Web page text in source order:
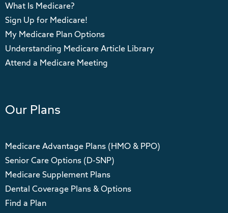
What Is Medicare?
Sign Up for Medicare!
My Medicare Plan Options
Understanding Medicare Article Library
Attend a Medicare Meeting
Our Plans
Medicare Advantage Plans (HMO & PPO)
Senior Care Options (D-SNP)
Medicare Supplement Plans
Dental Coverage Plans & Options
Find a Plan